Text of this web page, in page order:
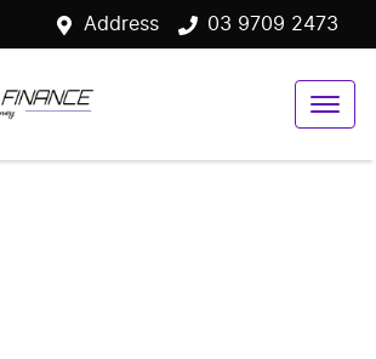
Address 03 9709 2473